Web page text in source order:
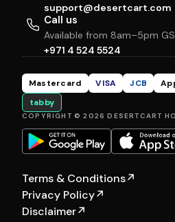
support@desertcart.com
Call us
Available from 8am–5pm
+971 4 524 5524
Mastercard VISA JCB
tabby
COPYRIGHT © 2026 DESERTCART
Terms & Conditions↗
Privacy Policy↗
Disclaimer↗